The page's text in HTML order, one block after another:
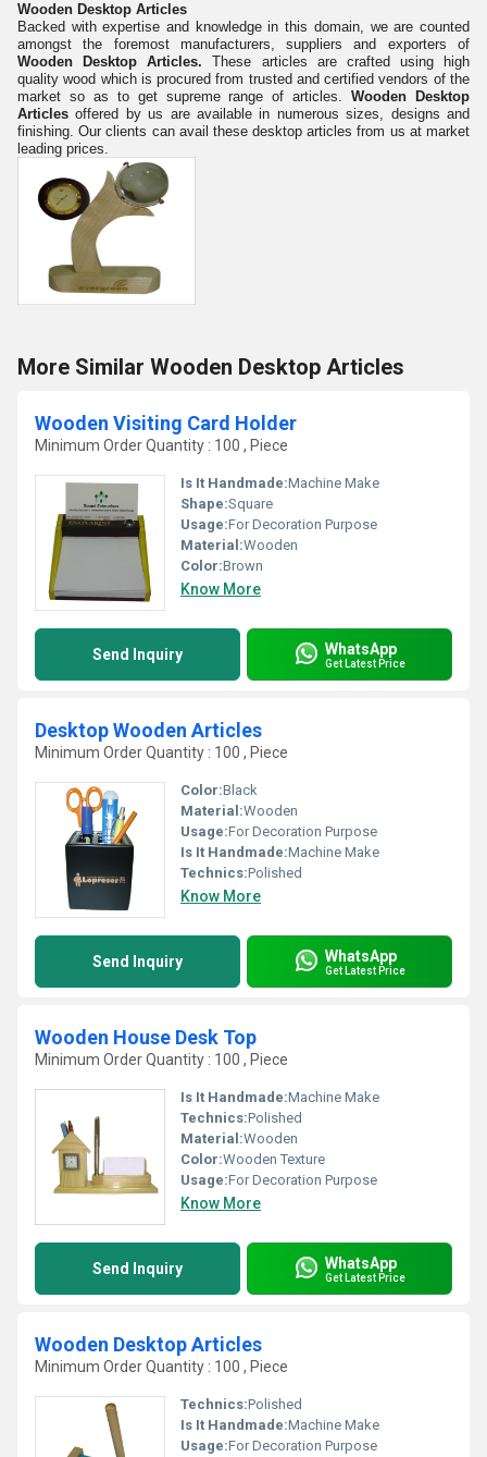
Wooden Desktop Articles
Backed with expertise and knowledge in this domain, we are counted
amongst the foremost manufacturers, suppliers and exporters of
Wooden Desktop Articles.These articles are crafted using high
quality wood which is procured from trusted and certified vendors of the
market so as to get supremerange of articles.Wooden Desktop
Articles offered by us are available in numerous sizes, designs and
finishing.Our clients can avail these desktop articles from us at market
leading prices.
More Similar Wooden Desktop Articles
Wooden Visiting Card Holder
Minimum Order Quantity : 100 , Piece
Is It Handmade:Machine Make
Shape:Square
Usage:For Decoration Purpose
Material:Wooden
Color:Brown
Know More
Send Inquiry WhatsApp
Get Latest Price
Desktop Wooden Articles
Minimum Order Quantity : 100 , Piece
Color:Black
Material:Wooden
Usage:For Decoration Purpose
Is It Handmade:Machine Make
Technics:Polished
Know More
Send Inquiry WhatsApp
Get Latest Price
Wooden House Desk Top
Minimum Order Quantity : 100 , Piece
Is It Handmade:Machine Make
Technics:Polished
Material:Wooden
Color:Wooden Texture
Usage:For Decoration Purpose
Know More
Send Inquiry WhatsApp
Get Latest Price
Wooden Desktop Articles
Minimum Order Quantity : 100 , Piece
Technics:Polished
Is It Handmade:Machine Make
Usage:For Decoration Purpose